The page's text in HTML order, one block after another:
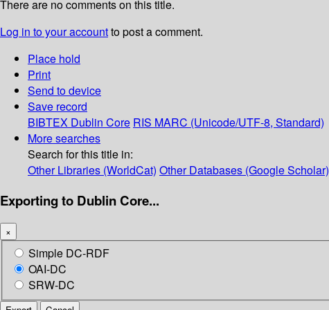
There are no comments on this title.
Log in to your accountto post a comment.
Place hold
Print
Send to device
Save record
BIBTEX Dublin Core RIS MARC (Unicode/UTF-8, Standard)
More searches
Search for this title in:
Other Libraries (WorldCat) Other Databases (Google Scholar)
Exporting to Dublin Core...
×
Simple DC-RDF
OAI-DC
SRW-DC